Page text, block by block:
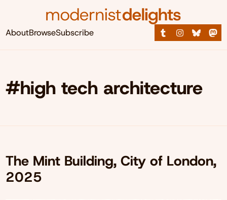
AboutBrowseSubscribe
#high tech architecture
The Mint Building, City of London,
2025